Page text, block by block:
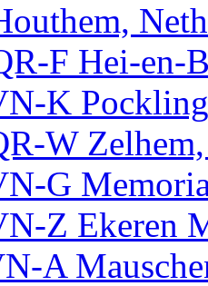
F Hei-en-
K
W
G
Z Ekeren
A